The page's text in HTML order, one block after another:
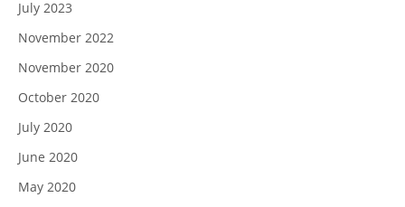
July 2023
November 2022
November 2020
October 2020
July 2020
June 2020
May 2020